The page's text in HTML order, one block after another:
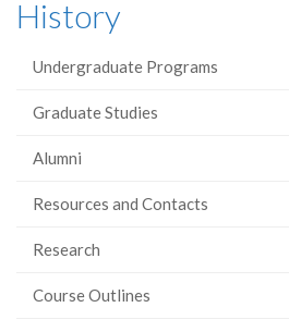
History
Undergraduate Programs
Graduate Studies
Alumni
Resources and Contacts
Research
Course Outlines